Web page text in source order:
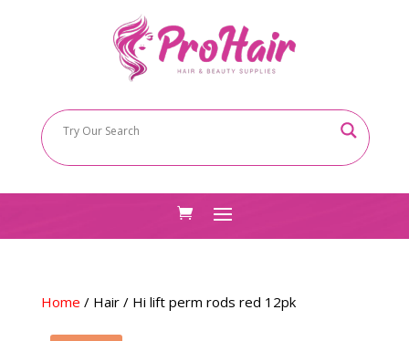
Home / Hair/ Hi lift perm rods red 12pk